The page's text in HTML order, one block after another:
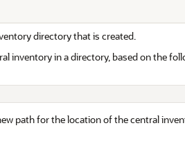
directory that is created.
inventory in a directory, based on the
path for the location of the central